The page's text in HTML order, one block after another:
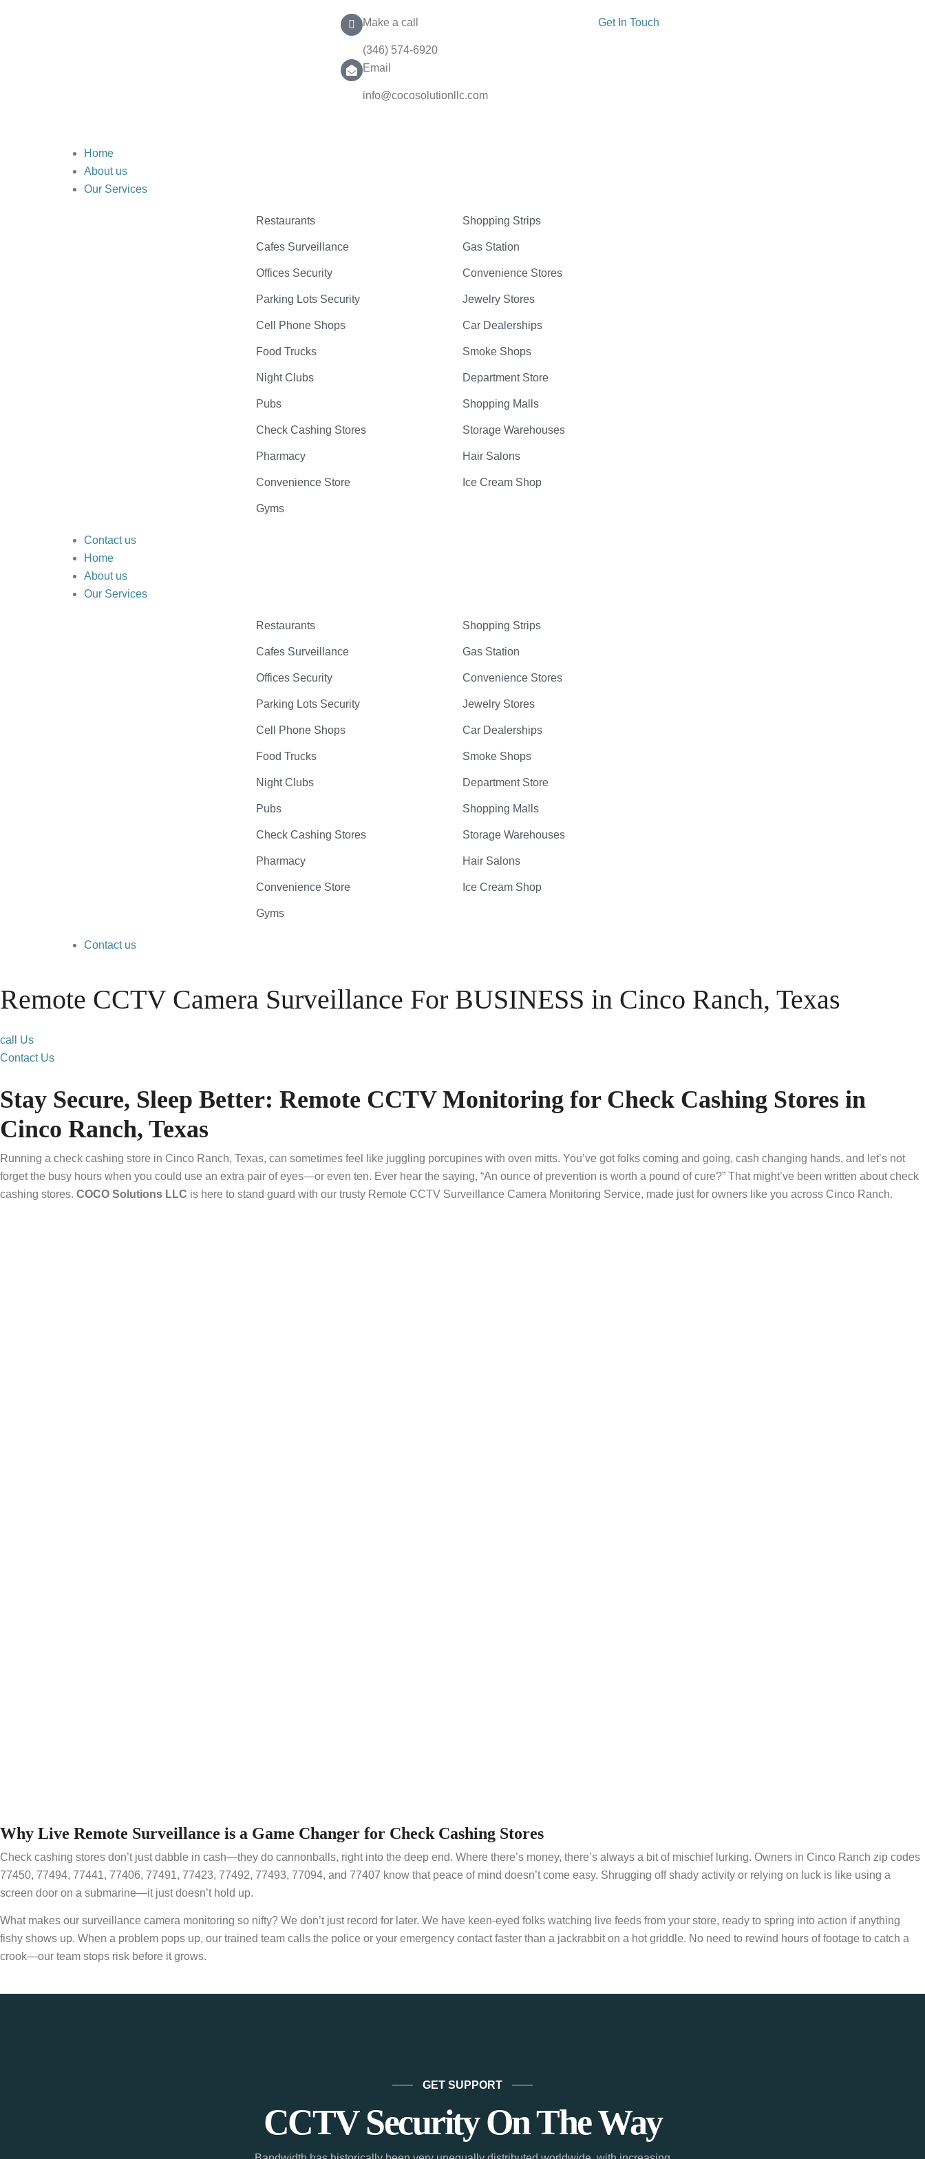
Make a call
(346) 574-6920
Email
info@cocosolutionllc.com
Get In Touch
Home
About us
Our Services
Restaurants
Cafes Surveillance
Offices Security
Parking Lots Security
Cell Phone Shops
Food Trucks
Night Clubs
Pubs
Check Cashing Stores
Pharmacy
Convenience Store
Gyms
Shopping Strips
Gas Station
Convenience Stores
Jewelry Stores
Car Dealerships
Smoke Shops
Department Store
Shopping Malls
Storage Warehouses
Hair Salons
Ice Cream Shop
Contact us
Home
About us
Our Services
Restaurants
Cafes Surveillance
Offices Security
Parking Lots Security
Cell Phone Shops
Food Trucks
Night Clubs
Pubs
Check Cashing Stores
Pharmacy
Convenience Store
Gyms
Shopping Strips
Gas Station
Convenience Stores
Jewelry Stores
Car Dealerships
Smoke Shops
Department Store
Shopping Malls
Storage Warehouses
Hair Salons
Ice Cream Shop
Contact us
Remote CCTV Camera Surveillance For BUSINESS in Cinco Ranch, Texas
call Us
Contact Us
Stay Secure, Sleep Better: Remote CCTV Monitoring for Check Cashing Stores in
Cinco Ranch, Texas
Running a check cashing store in Cinco Ranch, Texas, can sometimes feel like juggling porcupines with oven mitts. You’ve got folks coming and going, cash changing hands, and let’s not
forget the busy hours when you could use an extra pair of eyes—or even ten. Ever hear the saying, “An ounce of prevention is worth a pound of cure?” That might’ve been written about check
cashing stores. COCO Solutions LLC is here to stand guard with our trusty Remote CCTV Surveillance Camera Monitoring Service, made just for owners like you across Cinco Ranch.
Why Live Remote Surveillance is a Game Changer for Check Cashing Stores
Check cashing stores don’t just dabble in cash—they do cannonballs, right into the deep end. Where there’s money, there’s always a bit of mischief lurking. Owners in Cinco Ranch zip codes
77450, 77494, 77441, 77406, 77491, 77423, 77492, 77493, 77094, and 77407 know that peace of mind doesn’t come easy. Shrugging off shady activity or relying on luck is like using a
screen door on a submarine—it just doesn’t hold up.
What makes our surveillance camera monitoring so nifty? We don’t just record for later. We have keen-eyed folks watching live feeds from your store, ready to spring into action if anything
fishy shows up. When a problem pops up, our trained team calls the police or your emergency contact faster than a jackrabbit on a hot griddle. No need to rewind hours of footage to catch a
crook—our team stops risk before it grows.
GET SUPPORT
CCTV Security On The Way